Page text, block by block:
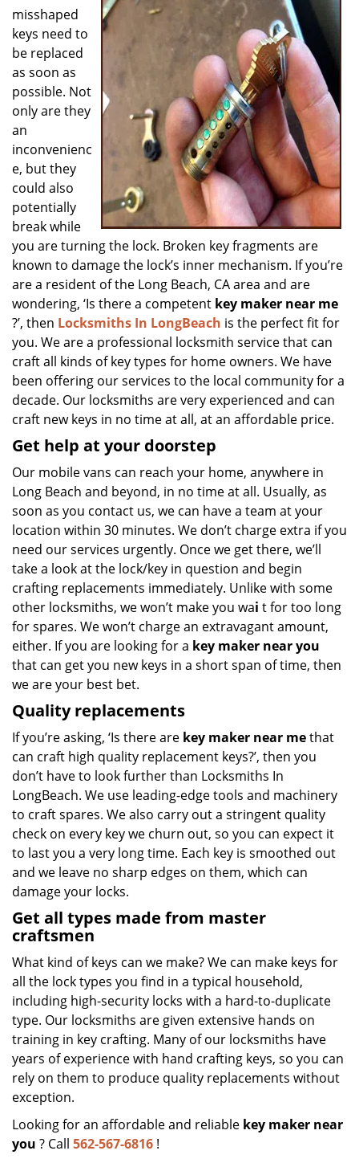
misshaped
keys need to
be replaced
as soon as
possible. Not
only are they
an
inconvenienc
e, but they
could also
potentially
break while
you are turning the lock. Broken key fragments are
known to damage the lock’s inner mechanism. If you’re
are a resident of the Long Beach, CA area and are
wondering, ‘Is there a competent key maker near me
?’, then Locksmiths In LongBeach is the perfect fit for
you. We are a professional locksmith service that can
craft all kinds of key types for home owners. We have
been offering our services to the local community for a
decade. Our locksmiths are very experienced and can
craft new keys in no time at all, at an affordable price.
Get help at your doorstep
Our mobile vans can reach your home, anywhere in
Long Beach and beyond, in no time at all. Usually, as
soon as you contact us, we can have a team at your
location within 30 minutes. We don’t charge extra if you
need our services urgently. Once we get there, we’ll
take a look at the lock/key in question and begin
crafting replacements immediately. Unlike with some
other locksmiths, we won’t make you wai t for too long
for spares. We won’t charge an extravagant amount,
either. If you are looking for a key maker near you
that can get you new keys in a short span of time, then
we are your best bet.
Quality replacements
If you’re asking, ‘Is there are key maker near methat
can craft high quality replacement keys?’, then you
don’t have to look further than Locksmiths In
LongBeach. We use leading-edge tools and machinery
to craft spares. We also carry out a stringent quality
check on every key we churn out, so you can expect it
to last you a very long time. Each key is smoothed out
and we leave no sharp edges on them, which can
damage your locks.
Get all types made from master
craftsmen
What kind of keys can we make? We can make keys for
all the lock types you find in a typical household,
including high-security locks with a hard-to-duplicate
type. Our locksmiths are given extensive hands on
training in key crafting. Many of our locksmiths have
years of experience with hand crafting keys, so you can
rely on them to produce quality replacements without
exception.
Looking for an affordable and reliable key maker near
you ? Call 562-567-6816 !